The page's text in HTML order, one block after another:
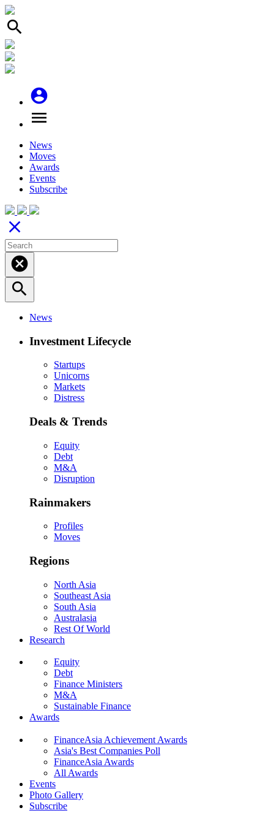
search
account_circle
menu
News
Moves
Awards
Events
Subscribe
close
cancel
search
News
Investment Lifecycle
Startups
Unicorns
Markets
Distress
Deals & Trends
Equity
Debt
M&A
Disruption
Rainmakers
Profiles
Moves
Regions
North Asia
Southeast Asia
South Asia
Australasia
Rest Of World
Research
Equity
Debt
Finance Ministers
M&A
Sustainable Finance
Awards
FinanceAsia Achievement Awards
Asia's Best Companies Poll
FinanceAsia Awards
All Awards
Events
Photo Gallery
Subscribe